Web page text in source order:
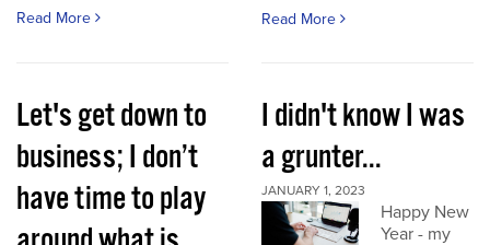
Read More Read More
Let's get down to
business; I don’t
have time to play
I didn't know I was
a grunter...
JANUARY 1, 2023
Happy New
Year - my